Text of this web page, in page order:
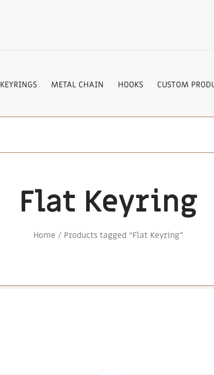
KEYRINGS METAL CHAIN HOOKS CUSTOM
Flat Keyring
Home / Products tagged “Flat Keyring”